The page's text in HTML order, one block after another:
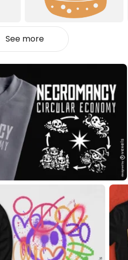
See more